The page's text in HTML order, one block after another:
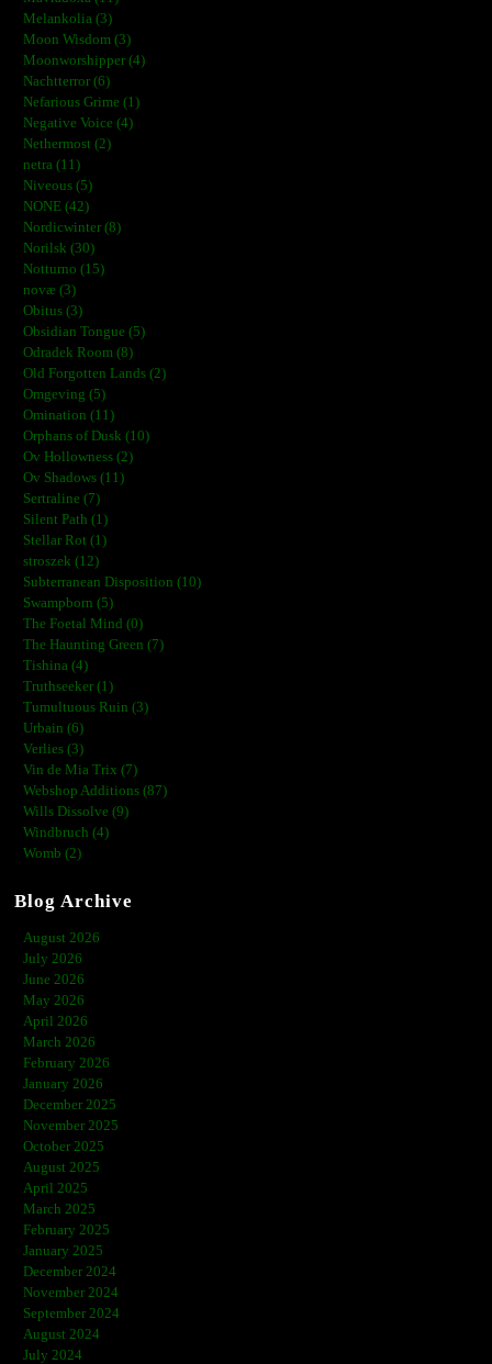
Melankolia (3)
Moon Wisdom (3)
Moonworshipper (4)
Nachtterror (6)
Nefarious Grime (1)
Negative Voice (4)
Nethermost (2)
netra (11)
Niveous (5)
NONE (42)
Nordicwinter (8)
Norilsk (30)
Notturno (15)
novæ (3)
Obitus (3)
Obsidian Tongue (5)
Odradek Room (8)
Old Forgotten Lands (2)
Omgeving (5)
Omination (11)
Orphans of Dusk (10)
Ov Hollowness (2)
Ov Shadows (11)
Sertraline (7)
Silent Path (1)
Stellar Rot (1)
stroszek (12)
Subterranean Disposition (10)
Swampborn (5)
The Foetal Mind (0)
The Haunting Green (7)
Tishina (4)
Truthseeker (1)
Tumultuous Ruin (3)
Urbain (6)
Verlies (3)
Vin de Mia Trix (7)
Webshop Additions (87)
Wills Dissolve (9)
Windbruch (4)
Womb (2)
Blog Archive
August 2026
July 2026
June 2026
May 2026
April 2026
March 2026
February 2026
January 2026
December 2025
November 2025
October 2025
August 2025
April 2025
March 2025
February 2025
January 2025
December 2024
November 2024
September 2024
August 2024
July 2024